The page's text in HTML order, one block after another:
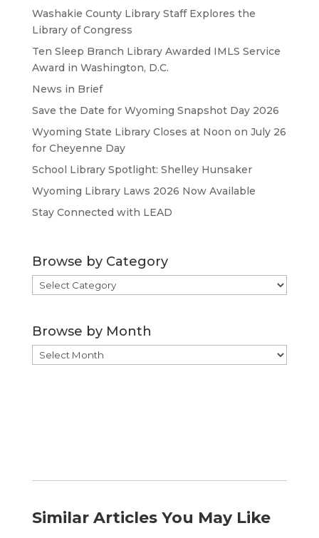
Washakie County Library Staff Explores the
Library of Congress
Ten Sleep Branch Library Awarded IMLS Service
Award in Washington, D.C.
News in Brief
Save the Date for Wyoming Snapshot Day 2026
Wyoming State Library Closes at Noon on July 26
for Cheyenne Day
School Library Spotlight: Shelley Hunsaker
Wyoming Library Laws 2026 Now Available
Stay Connected with LEAD
Browse by Category
Browse
by
Browse by Month
Browse
by
Similar Articles You May Like